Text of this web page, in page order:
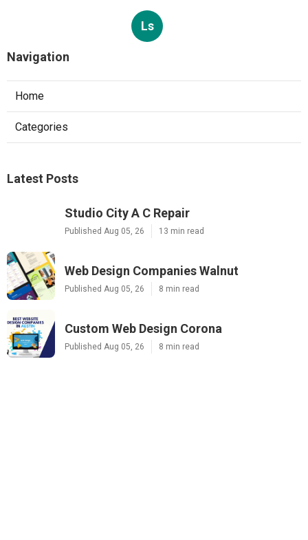
Ls
Navigation
Home
Categories
Latest Posts
Studio City A C Repair
Published Aug 05, 26 13 min read
Web Design Companies Walnut
Published Aug 05, 26 8 min read
Custom Web Design Corona
Published Aug 05, 26 8 min read